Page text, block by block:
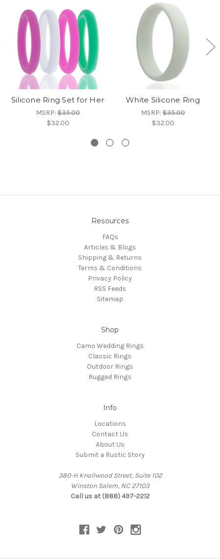
Silicone Ring Set for Her
MSRP:$35.00
$32.00
White Silicone Ring
MSRP:$35.00
$32.00
Resources
FAQs
Articles & Blogs
Shipping & Returns
Terms & Conditions
Privacy Policy
RSS Feeds
Sitemap
Shop
Camo Wedding Rings
Classic Rings
Outdoor Rings
Rugged Rings
Info
Locations
Contact Us
About Us
Submit a Rustic Story
380-H Knollwood Street, Suite 102
Winston Salem, NC 27103
Call us at (888) 497-2212